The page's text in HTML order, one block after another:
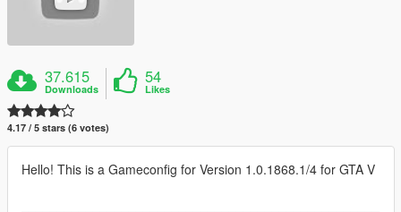
37.615
Downloads
54
Likes
4.17 / 5 stars (6 votes)
Hello! This is a Gameconfig for Version 1.0.1868.1/4 for GTA V